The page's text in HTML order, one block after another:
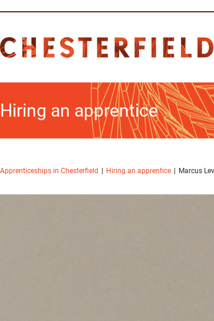
Hiring an apprentice
Apprenticeships in Chesterfield Hiring an apprentice Marcus